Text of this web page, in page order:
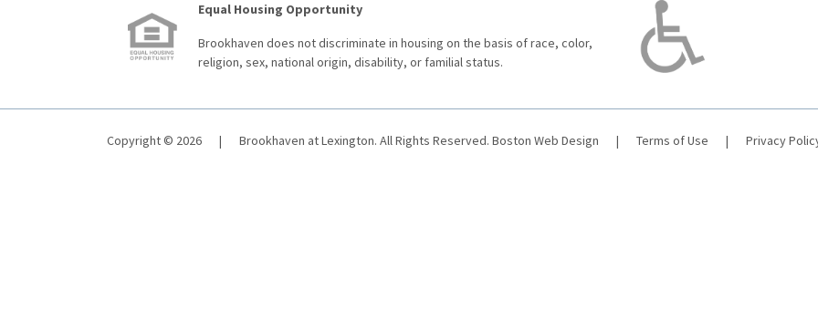
Equal Housing Opportunity
Brookhaven does not discriminate in housing on the basis of race, color,
religion, sex, national origin, disability, or familial status.
Copyright © 2026 | Brookhaven at Lexington. All Rights Reserved. Boston Web Design | Terms of Use | Privacy